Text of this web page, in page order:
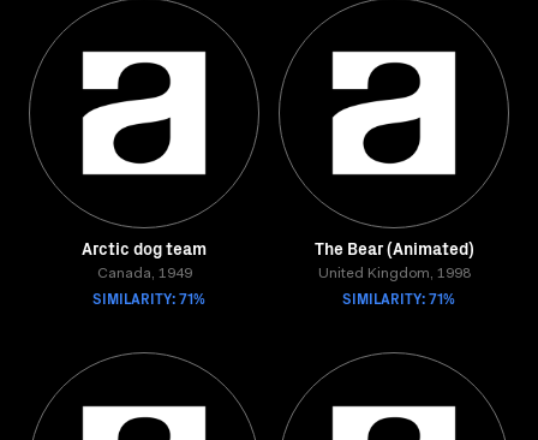
Arctic dog team
Canada, 1949
SIMILARITY: 71%
The Bear (Animated)
United Kingdom, 1998
SIMILARITY: 71%